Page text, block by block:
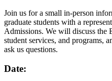
Join us for a small in-person
graduate students with a
Admissions. We will discuss the
student services, and programs,
ask us questions.
Date: